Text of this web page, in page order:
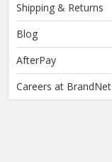
Shipping & Returns
Blog
AfterPay
Careers at BrandNet